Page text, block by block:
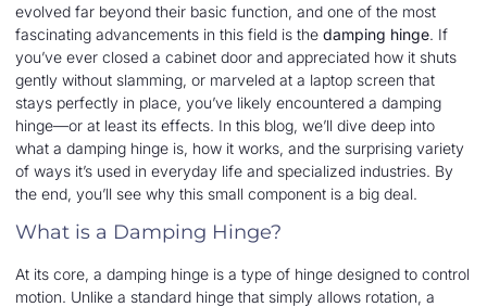
evolved far beyond their basic function, and one of the most
fascinating advancements in this field is the damping hinge. If
you’ve ever closed a cabinet door and appreciated how it shuts
gently without slamming, or marveled at a laptop screen that
stays perfectly in place, you’ve likely encountered a damping
hinge—or at least its effects. In this blog, we’ll dive deep into
what a damping hinge is, how it works, and the surprising variety
of ways it’s used in everyday life and specialized industries. By
the end, you’ll see why this small component is a big deal.
What is a Damping Hinge?
At its core, a damping hinge is a type of hinge designed to control
motion. Unlike a standard hinge that simply allows rotation, a